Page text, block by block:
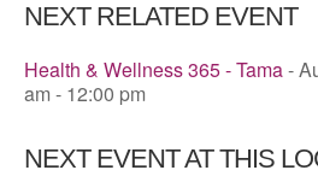
NEXT RELATED EVENT
Health & Wellness 365 - Tama-
am - 12:00 pm
NEXT EVENT AT THIS